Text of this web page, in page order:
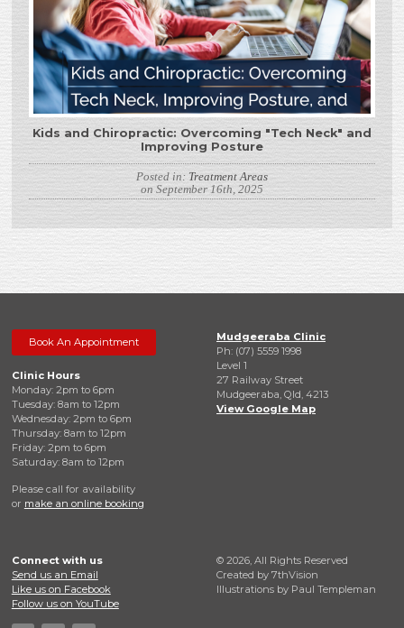
Kids and Chiropractic: Overcoming "Tech Neck" and
Improving Posture
Posted in: Treatment Areas
on September 16th, 2025
Book An Appointment
Clinic Hours
Monday: 2pm to 6pm
Tuesday: 8am to 12pm
Wednesday: 2pm to 6pm
Thursday: 8am to 12pm
Friday: 2pm to 6pm
Saturday: 8am to 12pm
Please call for availability
or make an online booking
Mudgeeraba Clinic
Ph: (07) 5559 1998
Level 1
27 Railway Street
Mudgeeraba, Qld, 4213
View Google Map
Connect with us
Send us an Email
Like us on Facebook
Follow us on YouTube
© 2026, All Rights Reserved
Created by 7thVision
Illustrations by Paul Templeman